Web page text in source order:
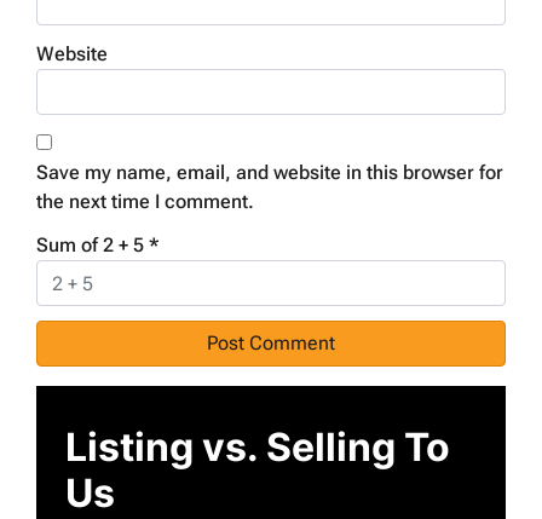
Website
Save my name, email, and website in this browser for
the next time I comment.
Sum of 2 + 5 *
Listing vs. Selling To
Us